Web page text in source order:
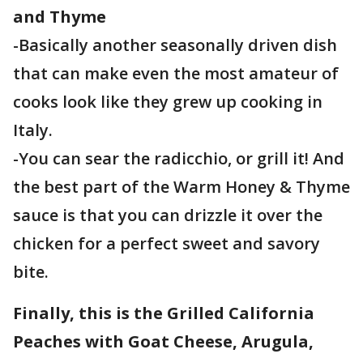
and Thyme
-Basically another seasonally driven dish
that can make even the most amateur of
cooks look like they grew up cooking in
Italy.
-You can sear the radicchio, or grill it! And
the best part of the Warm Honey & Thyme
sauce is that you can drizzle it over the
chicken for a perfect sweet and savory
bite.
Finally, this is the Grilled California
Peaches with Goat Cheese, Arugula,